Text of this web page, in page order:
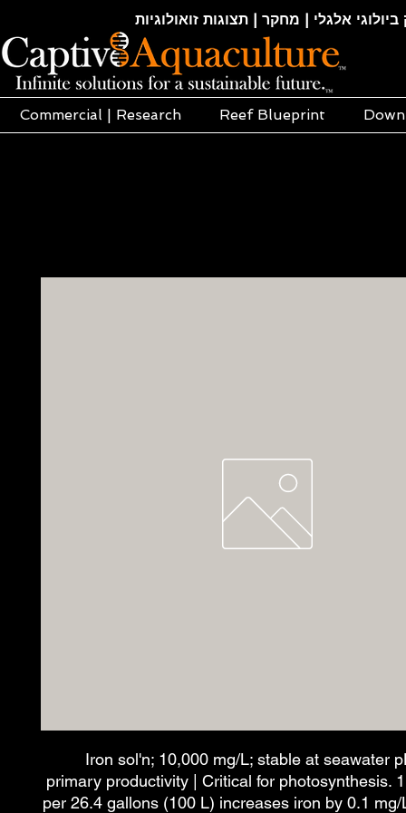
אלגלי | מחקר | תצוגות זואולוגיות
Commercial | Research Reef Blueprint
Iron sol'n; 10,000 mg/L; stable at seawater
primary productivity | Critical for photosynthesis.
per 26.4 gallons (100 L) increases iron by 0.1